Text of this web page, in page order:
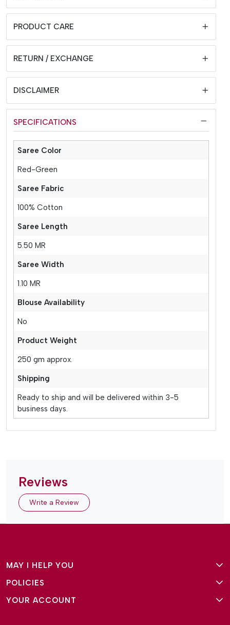
PRODUCT CARE
RETURN / EXCHANGE
DISCLAIMER
SPECIFICATIONS
Saree Color
Red-Green
Saree Fabric
100% Cotton
Saree Length
5.50 MR
Saree Width
1.10 MR
Blouse Availability
No
Product Weight
250 gm approx.
Shipping
Ready to ship and will be delivered within 3-5
business days.
Reviews
Write a Review
MAY I HELP YOU
About Us
Why Amg Square
POLICIES
Terms and Conditions
YOUR ACCOUNT